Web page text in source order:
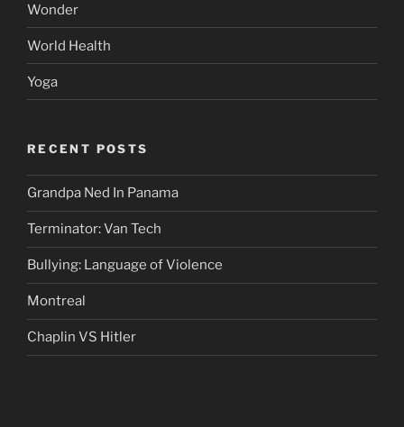
Wonder
World Health
Yoga
RECENT POSTS
Grandpa Ned In Panama
Terminator: Van Tech
Bullying: Language of Violence
Montreal
Chaplin VS Hitler